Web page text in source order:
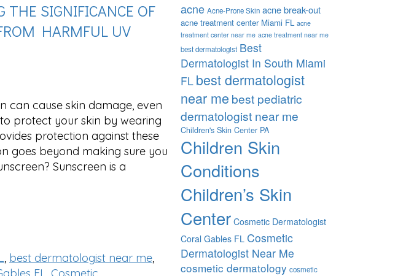
SIGNIFICANCE OF
HARMFUL UV
can cause skin damage, even
protect your skin by wearing
protection against these
goes beyond making sure you
Sunscreen is a
, best dermatologist near me,
acne Acne-Prone Skin acne break-out
acne treatment center Miami FL acne
treatment center near me acne treatment near me
best dermatologist Best
Dermatologist In South Miami
FL best dermatologist
near me best pediatric
dermatologist near me
Children's Skin Center PA
Children Skin
Conditions
Children’s Skin
Center Cosmetic Dermatologist
Coral Gables FL Cosmetic
Dermatologist Near Me
cosmetic dermatology cosmetic